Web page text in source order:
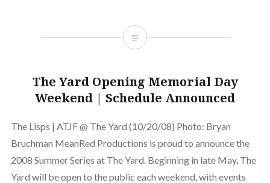
The Yard Opening Memorial Day
Weekend | Schedule Announced
The Lisps | ATJF @ The Yard (10/20/08) Photo: Bryan
Bruchman MeanRed Productions is proud to announce the
2008 Summer Series at The Yard. Beginning in late May, The
Yard will be open to the public each weekend, with events